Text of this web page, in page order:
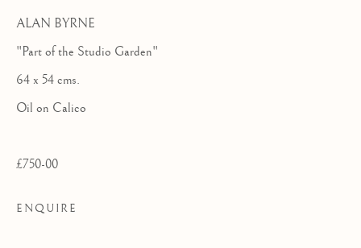
WINTER GROUP
ALAN BYRNE
"Part of the Studio Garden"
64 x 54 cms.
Oil on Calico
£750-00
ENQUIRE